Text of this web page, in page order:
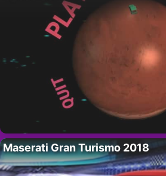
Maserati Gran Turismo 2018